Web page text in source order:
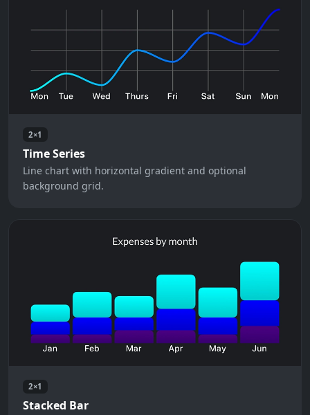
2×1
Time Series
Line chart with horizontal gradient and optional
background grid.
2×1
Stacked Bar